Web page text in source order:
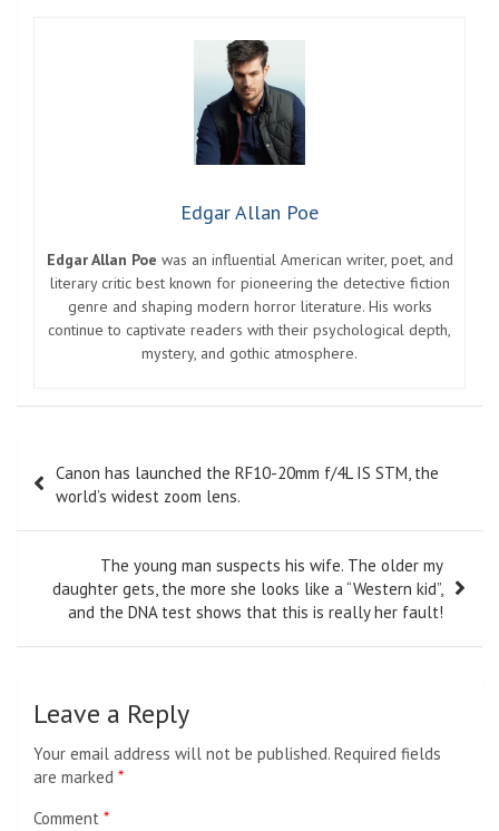
Edgar Allan Poe
Edgar Allan Poe was an influential American writer, poet, and
literary critic best known for pioneering the detective fiction
genre and shaping modern horror literature. His works
continue to captivate readers with their psychological depth,
mystery, and gothic atmosphere.
navigation
Canon has launched the RF10-20mm f/4L IS STM, the
world’s widest zoom lens.
The young man suspects his wife. The older my
daughter gets, the more she looks like a “Western kid”,
and the DNA test shows that this is really her fault!
Leave a Reply
Your email address will not be published. Required fields
are marked *
Comment *